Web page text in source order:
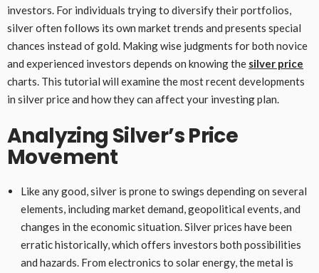
investors. For individuals trying to diversify their portfolios,
silver often follows its own market trends and presents special
chances instead of gold. Making wise judgments for both novice
and experienced investors depends on knowing the silver price
charts. This tutorial will examine the most recent developments
in silver price and how they can affect your investing plan.
Analyzing Silver’s Price
Movement
Like any good, silver is prone to swings depending on several
elements, including market demand, geopolitical events, and
changes in the economic situation. Silver prices have been
erratic historically, which offers investors both possibilities
and hazards. From electronics to solar energy, the metal is